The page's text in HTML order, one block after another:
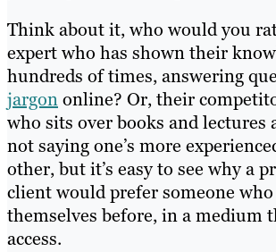
Think about it, who would you
expert who has shown their
hundreds of times, answering
jargononline? Or, their
who sits over books and lectures
not saying one’s more
other, but it’s easy to see why a
client would prefer someone
themselves before, in a medium
access.